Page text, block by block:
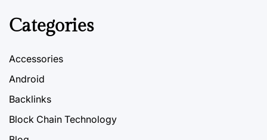
Categories
Accessories
Android
Backlinks
Block Chain Technology